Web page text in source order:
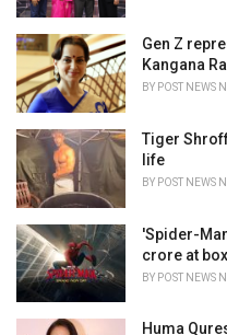
Gen Z
Kangana
BY POST NEWS
Tiger
life
BY POST NEWS
'Spider-
crore at
BY POST NEWS
Huma